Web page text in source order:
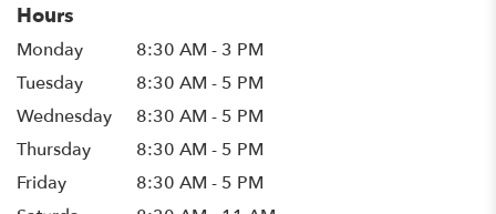
Hours
Monday
8:30 AM - 3 PM
Tuesday
8:30 AM - 5 PM
Wednesday
8:30 AM - 5 PM
Thursday
8:30 AM - 5 PM
Friday
8:30 AM - 5 PM